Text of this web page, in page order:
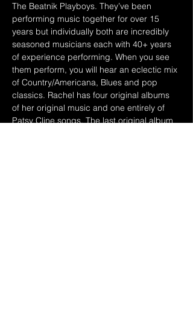
The Beatnik Playboys. They’ve been
performing music together for over 15
years but individually both are incredibly
seasoned musicians each with 40+ years
of experience performing. When you see
them perform, you will hear an eclectic mix
of Country/Americana, Blues and pop
classics. Rachel has four original albums
of her original music and one entirely of
Patsy Cline songs. The last original album